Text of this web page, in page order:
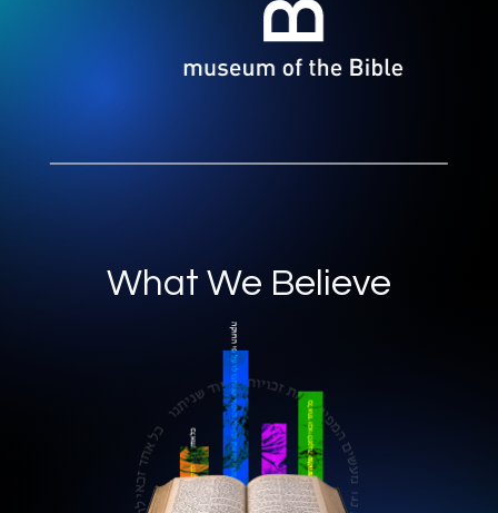
What We Believe